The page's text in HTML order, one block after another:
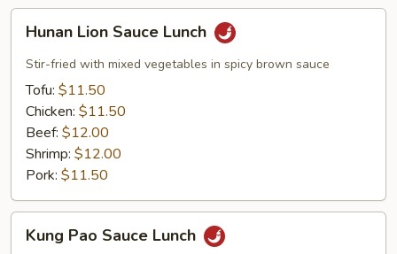
Lion
Sauce
Lunch
Hunan Lion Sauce Lunch
Stir-fried with mixed vegetables in spicy brown sauce
Tofu: $11.50
Chicken: $11.50
Beef: $12.00
Shrimp: $12.00
Pork: $11.50
PaoKung Pao Sauce Lunch